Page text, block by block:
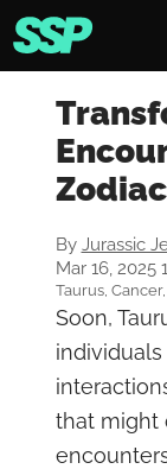
By Jurassic
Mar 16, 2025
Taurus,
Soon,
that might